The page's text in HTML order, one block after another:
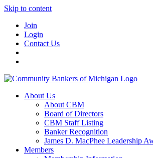
Skip to content
Join
Login
Contact Us
About Us
About CBM
Board of Directors
CBM Staff Listing
Banker Recognition
James D. MacPhee Leadership
Members